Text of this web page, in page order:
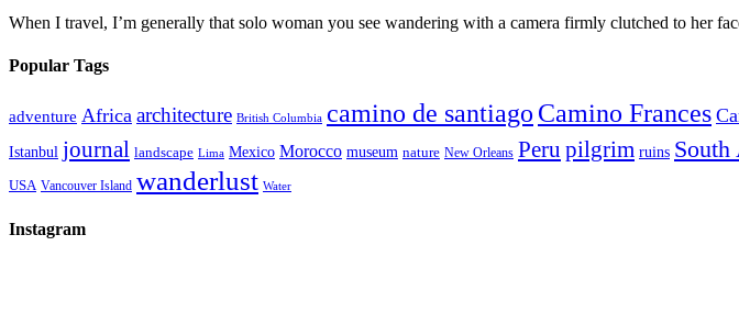
When I travel, I’m generally that solo woman you see wandering with a camera firmly clutched to her
Popular Tags
adventure Africa architecture British Columbia camino de santiago Camino Frances
Istanbul journal landscape Lima Mexico Morocco museum nature New Orleans Peru pilgrim ruins South
USA Vancouver Island wanderlust Water
Instagram